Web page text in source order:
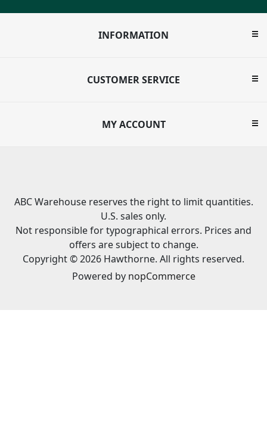
INFORMATION
CUSTOMER SERVICE
MY ACCOUNT
ABC Warehouse reserves the right to limit quantities.
U.S. sales only.
Not responsible for typographical errors. Prices and
offers are subject to change.
Copyright © 2026 Hawthorne. All rights reserved.
Powered by nopCommerce